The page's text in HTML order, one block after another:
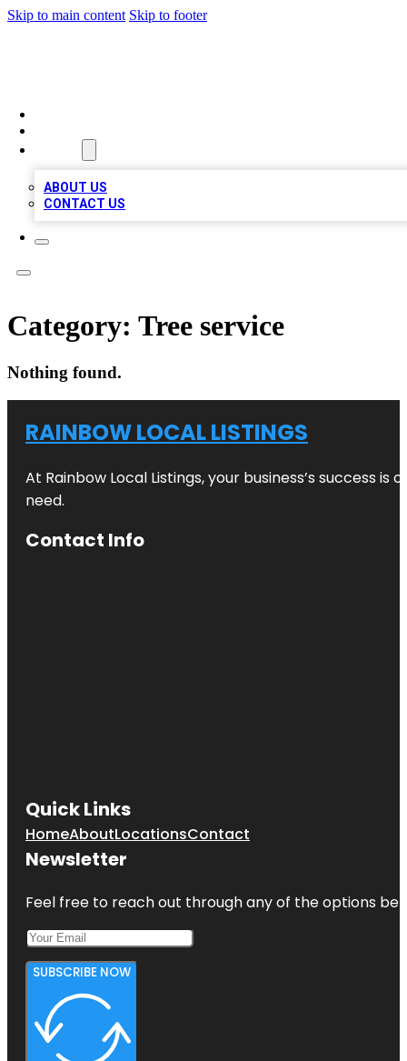
Skip to main content Skip to footer
ABOUT US
CONTACT US
Category: Tree service
Nothing found.
RAINBOW LOCAL LISTINGS
At Rainbow Local Listings, your business’s success
need.
Contact Info
Quick Links
HomeAboutLocationsContact
Newsletter
Feel free to reach out through any of the options
SUBSCRIBE NOW